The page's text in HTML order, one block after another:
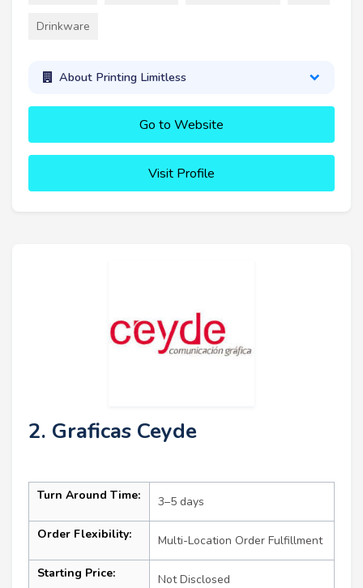
Drinkware
About Printing Limitless
Go to Website
Visit Profile
2. Graficas Ceyde
Turn Around Time: 3–5 days
Order Flexibility: Multi-Location Order Fulfillment
Starting Price: Not Disclosed